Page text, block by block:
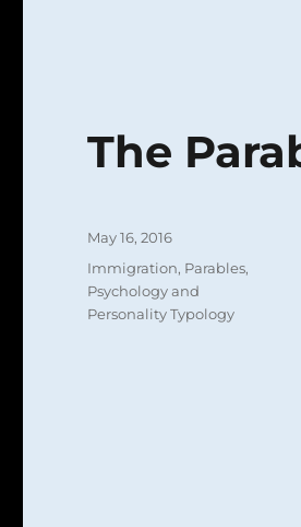
The
Posted
May 16, 2016
Categories
Immigration, Parables,
Psychology and
Personality Typology